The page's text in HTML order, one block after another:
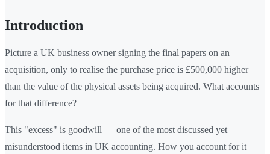
Introduction
Picture a UK business owner signing the final papers on an
acquisition, only to realise the purchase price is £500,000 higher
than the value of the physical assets being acquired. What accounts
for that difference?
This "excess" is goodwill — one of the most discussed yet
misunderstood items in UK accounting. How you account for it